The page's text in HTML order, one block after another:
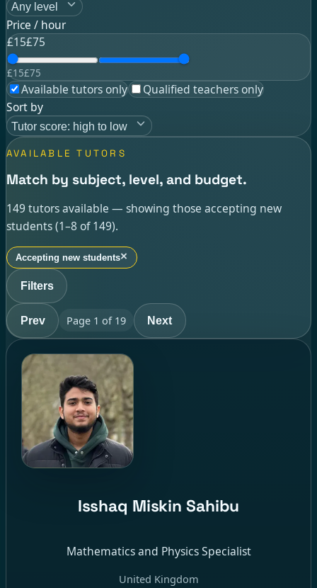
Any level
Price / hour
£15£75
£15£75
Available tutors only
Qualified teachers only
Sort by
Tutor score: high to low
AVAILABLE TUTORS
Match by subject, level, and budget.
149 tutors available — showing those accepting new
students (1–8 of 149).
Accepting new students×
Filters
Prev Page 1 of 19 Next
Isshaq Miskin Sahibu
Mathematics and Physics Specialist
United Kingdom